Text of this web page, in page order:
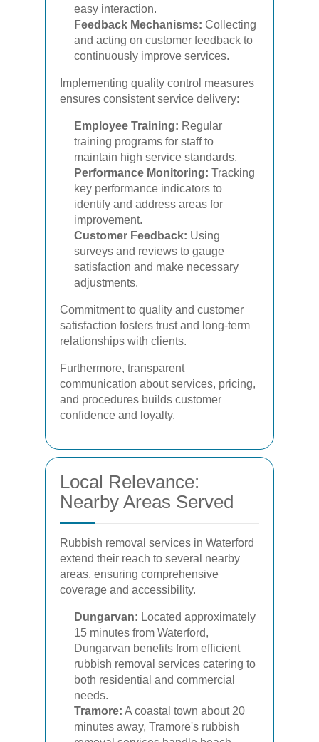
easy interaction.
Feedback Mechanisms: Collecting
and acting on customer feedback to
continuously improve services.
Implementing quality control measures
ensures consistent service delivery:
Employee Training: Regular
training programs for staff to
maintain high service standards.
Performance Monitoring: Tracking
key performance indicators to
identify and address areas for
improvement.
Customer Feedback: Using
surveys and reviews to gauge
satisfaction and make necessary
adjustments.
Commitment to quality and customer
satisfaction fosters trust and long-term
relationships with clients.
Furthermore, transparent
communication about services, pricing,
and procedures builds customer
confidence and loyalty.
Local Relevance:
Nearby Areas Served
Rubbish removal services in Waterford
extend their reach to several nearby
areas, ensuring comprehensive
coverage and accessibility.
Dungarvan: Located approximately
15 minutes from Waterford,
Dungarvan benefits from efficient
rubbish removal services catering to
both residential and commercial
needs.
Tramore: A coastal town about 20
minutes away, Tramore's rubbish